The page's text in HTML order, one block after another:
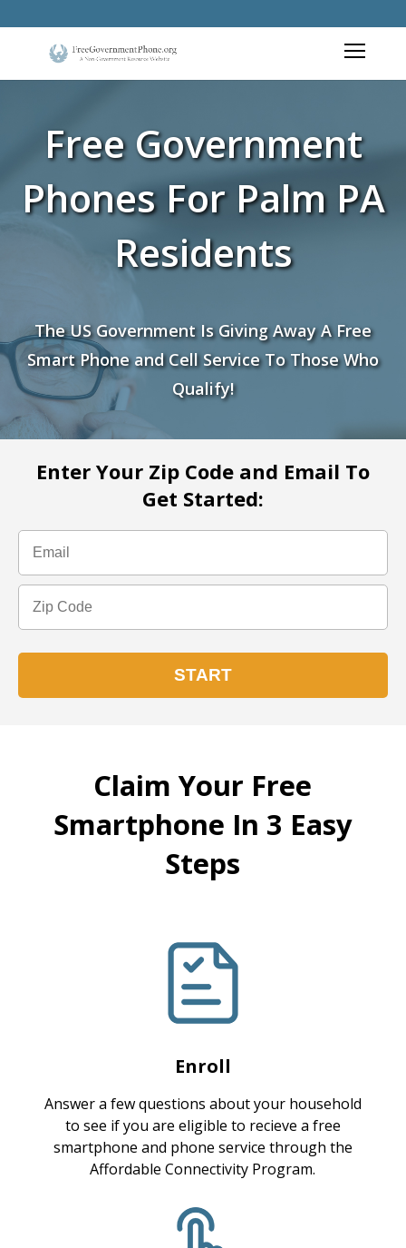
Free Government
Phones For Palm PA
Residents
The US Government Is Giving Away A Free
Smart Phone and Cell Service To Those Who
Qualify!
Enter Your Zip Code and Email To
Get Started:
Claim Your Free
Smartphone In 3 Easy
Steps
Enroll
Answer a few questions about your household
to see if you are eligible to recieve a free
smartphone and phone service through the
Affordable Connectivity Program.